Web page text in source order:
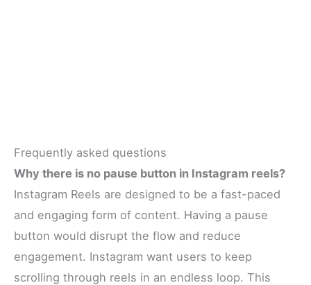
Frequently asked questions
Why there is no pause button in Instagram reels?
Instagram Reels are designed to be a fast-paced
and engaging form of content. Having a pause
button would disrupt the flow and reduce
engagement. Instagram want users to keep
scrolling through reels in an endless loop. This